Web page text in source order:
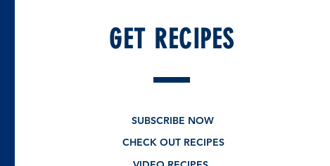
GET RECIPES
SUBSCRIBE NOW
CHECK OUT RECIPES